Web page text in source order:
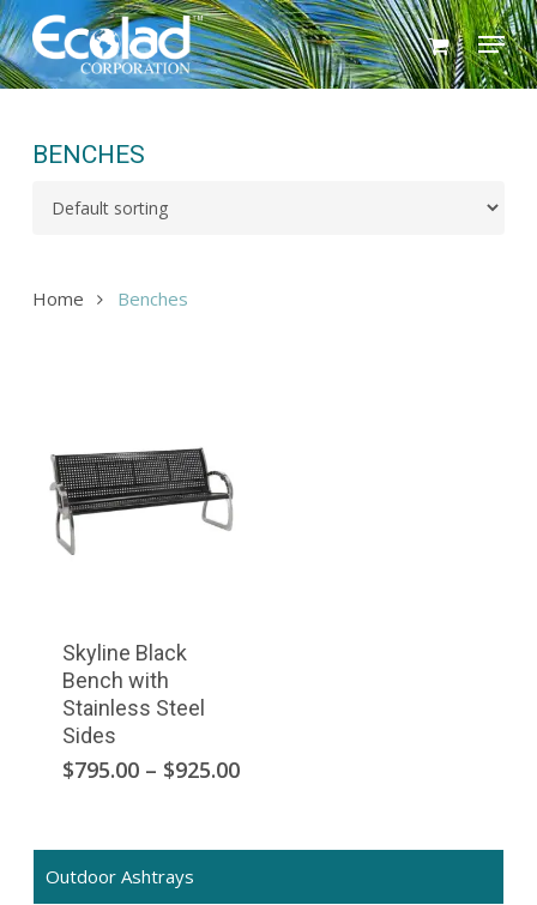
Skip
to
main
Menu
BENCHES
Home Benches
Outdoor Ashtrays
Skyline Black
Bench with
Stainless Steel
Sides
$795.00 – $925.00Price
through
This
multiple